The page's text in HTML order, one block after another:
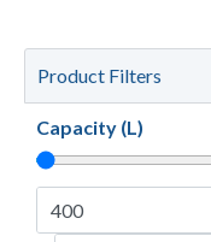
Product Filters
Capacity (L)